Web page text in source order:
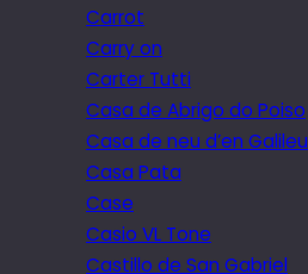
Carrot
Carry on
Carter Tutti
Casa de Abrigo do Poiso
Casa de neu d’en Galileu
Casa Pata
Case
Casio VL Tone
Castillo de San Gabriel